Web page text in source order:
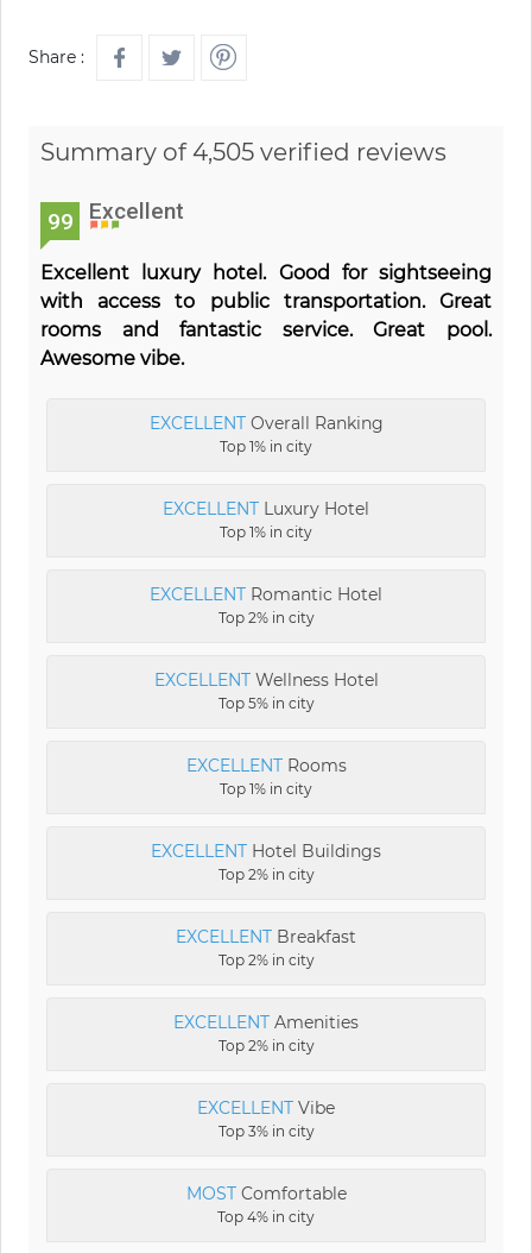
Share :
Summary of 4,505 verified reviews
99 Excellent
Excellent luxury hotel. Good for sightseeing
with access to public transportation. Great
rooms and fantastic service. Great pool.
Awesome vibe.
EXCELLENTOverall Ranking
Top 1% in city
EXCELLENT Luxury Hotel
Top 1% in city
EXCELLENT Romantic Hotel
Top 2% in city
EXCELLENTWellness Hotel
Top 5% in city
EXCELLENTRooms
Top 1% in city
EXCELLENT Hotel Buildings
Top 2% in city
EXCELLENT Breakfast
Top 2% in city
EXCELLENT Amenities
Top 2% in city
EXCELLENT Vibe
Top 3% in city
MOSTComfortable
Top 4% in city